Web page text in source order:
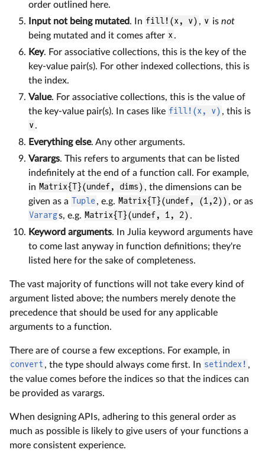
order outlined here.
Input not being mutated. In fill!(x, v) , v is not
being mutated and it comes after x .
Key. For associative collections, this is the key of the
key-value pair(s). For other indexed collections, this is
the index.
Value. For associative collections, this is the value of
the key-value pair(s). In cases like fill!(x, v) , this is
v.
Everything else. Any other arguments.
Varargs. This refers to arguments that can be listed
indefinitely at the end of a function call. For example,
in Matrix{T}(undef, dims) , the dimensions can be
given as a
Tuple, e.g. Matrix{T}(undef, (1,2)) , or as
Varargs, e.g. Matrix{T}(undef, 1, 2) .
Keyword arguments. In Julia keyword arguments have
to come last anyway in function definitions; they're
listed here for the sake of completeness.
The vast majority of functions will not take every kind of
argument listed above; the numbers merely denote the
precedence that should be used for any applicable
arguments to a function.
There are of course a few exceptions. For example, in
convert, the type should always come first. In setindex! ,
the value comes before the indices so that the indices can
be provided as varargs.
When designing APIs, adhering to this general order as
much as possible is likely to give users of your functions a
more consistent experience.